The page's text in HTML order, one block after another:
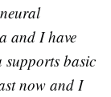
and I have
basic
now and I